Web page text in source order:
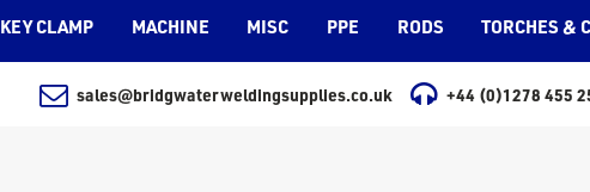
KEY CLAMP MACHINE MISC PPE RODS TORCHES &
sales@bridgwaterweldingsupplies.co.uk +44 (0)1278 455